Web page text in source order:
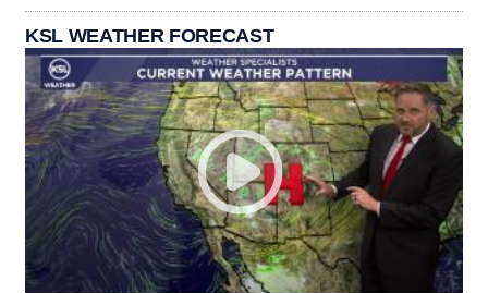
KSL WEATHER FORECAST